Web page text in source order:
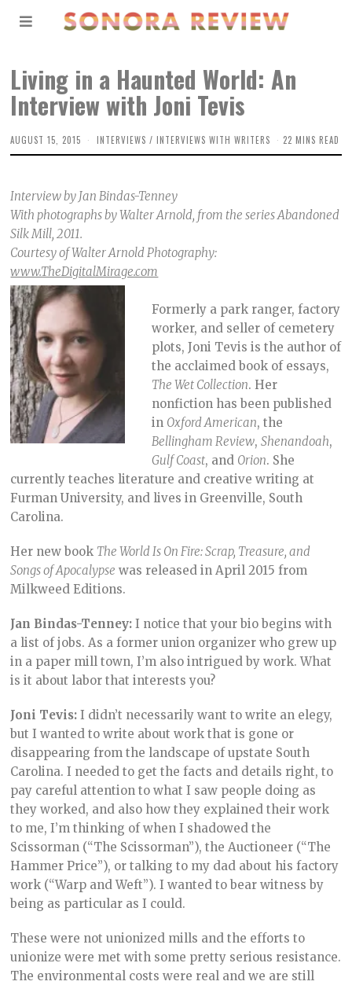
Living in a Haunted World: An
Interview with Joni Tevis
AUGUST 15, 2015 INTERVIEWS / INTERVIEWS WITH WRITERS 22 MINS READ
Interview by Jan Bindas-Tenney
With photographs by Walter Arnold, from the series Abandoned
Silk Mill, 2011.
Courtesy of Walter Arnold Photography:
www.TheDigitalMirage.com
Formerly a park ranger, factory
worker, and seller of cemetery
plots, Joni Tevis is the author of
the acclaimed book of essays,
The Wet Collection. Her
nonfiction has been published
in Oxford American, the
Bellingham Review,Shenandoah,
Gulf Coast, and Orion. She
currently teaches literature and creative writing at
Furman University, and lives in Greenville, South
Carolina.
Her new book The World Is On Fire: Scrap, Treasure, and
Songs of Apocalypse was released in April 2015 from
Milkweed Editions.
Jan Bindas-Tenney: I notice that your bio begins with
a list of jobs. As a former union organizer who grew up
in a paper mill town, I’m also intrigued by work. What
is it about labor that interests you?
Joni Tevis: I didn’t necessarily want to write an elegy,
but I wanted to write about work that is gone or
disappearing from the landscape of upstate South
Carolina. I needed to get the facts and details right, to
pay careful attention to what I saw people doing as
they worked, and also how they explained their work
to me, I’m thinking of when I shadowed the
Scissorman (“The Scissorman”), the Auctioneer (“The
Hammer Price”), or talking to my dad about his factory
work (“Warp and Weft”). I wanted to bear witness by
being as particular as I could.
These were not unionized mills and the efforts to
unionize were met with some pretty serious resistance.
The environmental costs were real and we are still